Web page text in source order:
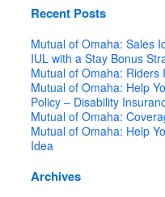
Recent Posts
Mutual of Omaha: Sales
IUL with a Stay Bonus
Mutual of Omaha: Riders
Mutual of Omaha: Help
Policy – Disability
Mutual of Omaha:
Mutual of Omaha: Help
Idea
Archives